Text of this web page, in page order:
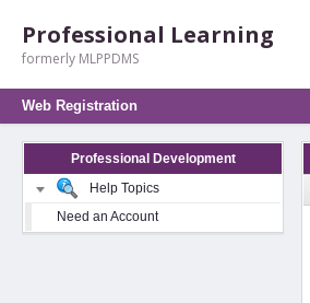
Professional Learning
formerly MLPPDMS
Web Registration
Professional Development
Help Topics
Need an Account